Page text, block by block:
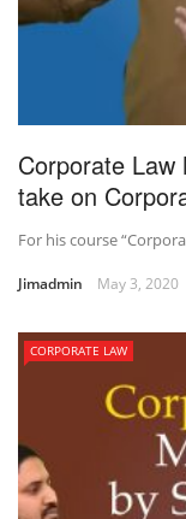
Corporate Law
take on
For his course
Jimadmin May 3, 2020
CORPORATE LAW